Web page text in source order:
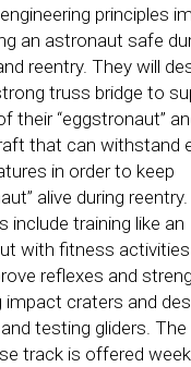
principles
an astronaut safe
reentry. They will
truss bridge to
their “eggstronaut”
that can withstand
in order to keep
alive during
include training like an
with fitness
reflexes and
impact craters and
testing gliders. The
track is offered